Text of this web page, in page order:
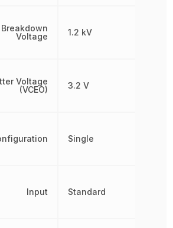
Voltage
Voltage
(VCEO)
Input
1.2 kV
3.2 V
Single
Standard